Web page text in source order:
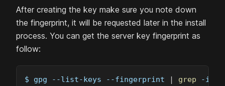
After creating the key make sure you note down
the fingerprint, it will be requested later in the install
process. You can get the server key fingerprint as
follow:
$ gpg --list-keys --fingerprint | grep -i